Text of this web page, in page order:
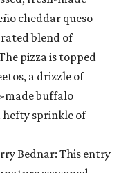
cheddar queso
blend of
pizza is topped
a drizzle of
made buffalo
sprinkle of
Bednar: This entry